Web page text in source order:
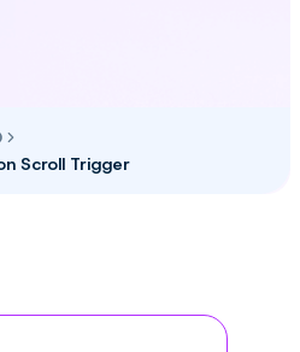
Scroll Trigger